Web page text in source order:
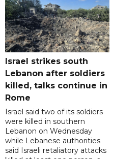
Israel strikes south
Lebanon after soldiers
killed, talks continue in
Rome
Israel said two of its soldiers
were killed in southern
Lebanon on Wednesday
while Lebanese authorities
said Israeli retaliatory attacks